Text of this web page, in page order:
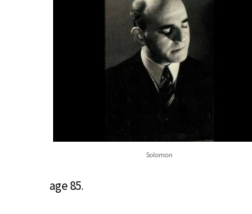
Solomon
age 85.